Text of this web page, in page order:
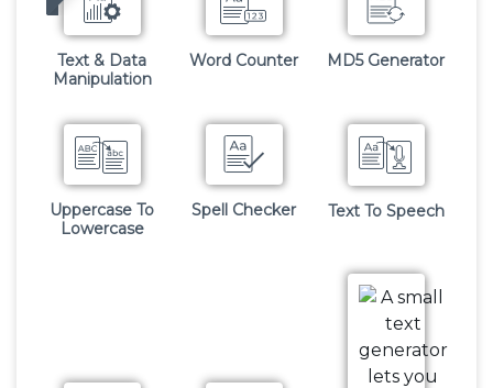
Text & Data
Manipulation
Word Counter MD5 Generator
Uppercase To
Lowercase
Spell Checker Text To Speech